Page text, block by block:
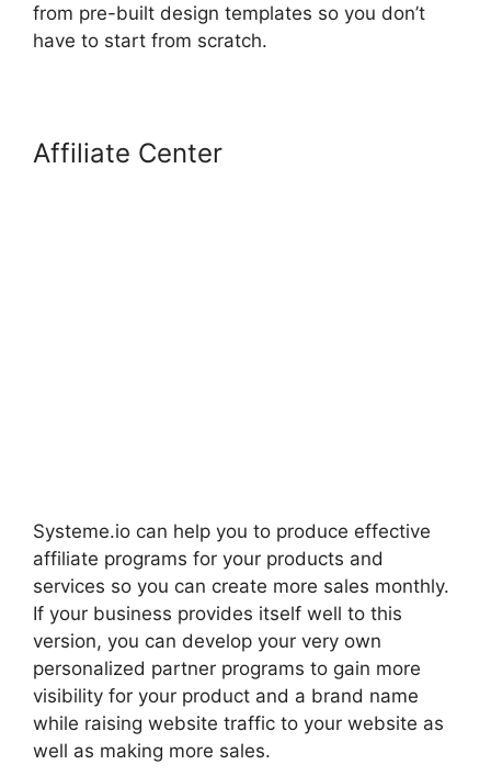
from pre-built design templates so you don’t
have to start from scratch.
Affiliate Center
Systeme.io can help you to produce effective
affiliate programs for your products and
services so you can create more sales monthly.
If your business provides itself well to this
version, you can develop your very own
personalized partner programs to gain more
visibility for your product and a brand name
while raising website traffic to your website as
well as making more sales.